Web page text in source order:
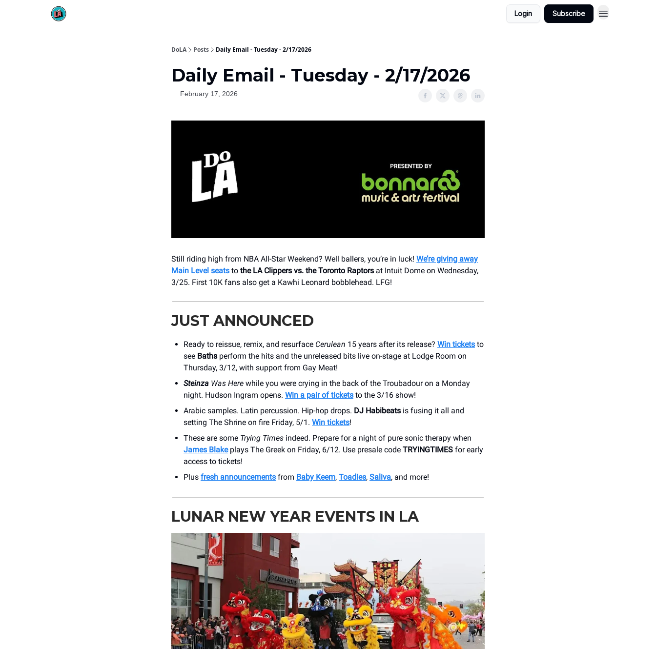
Login Subscribe
DoLA Posts Daily Email - Tuesday - 2/17/2026
Daily Email - Tuesday - 2/17/2026
February 17, 2026
Still riding high from NBA All-Star Weekend? Well ballers, you’re in luck! We’re giving away
Main Level seats to the LA Clippers vs. the Toronto Raptors at Intuit Dome on Wednesday,
3/25. First 10K fans also get a Kawhi Leonard bobblehead. LFG!
JUST ANNOUNCED
Ready to reissue, remix, and resurface Cerulean 15 years after its release? Win tickets to
see Baths perform the hits and the unreleased bits live on-stage at Lodge Room on
Thursday, 3/12, with support from Gay Meat!
Steinza Was Here while you were crying in the back of the Troubadour on a Monday
night. Hudson Ingram opens. Win a pair of tickets to the 3/16 show!
Arabic samples. Latin percussion. Hip-hop drops. DJ Habibeats is fusing it all and
setting The Shrine on fire Friday, 5/1. Win tickets!
These are some Trying Times indeed. Prepare for a night of pure sonic therapy when
James Blakeplays The Greek on Friday, 6/12. Use presale code TRYINGTIMES for early
access to tickets!
Plus fresh announcements from Baby Keem, Toadies, Saliva, and more!
LUNAR NEW YEAR EVENTS IN LA